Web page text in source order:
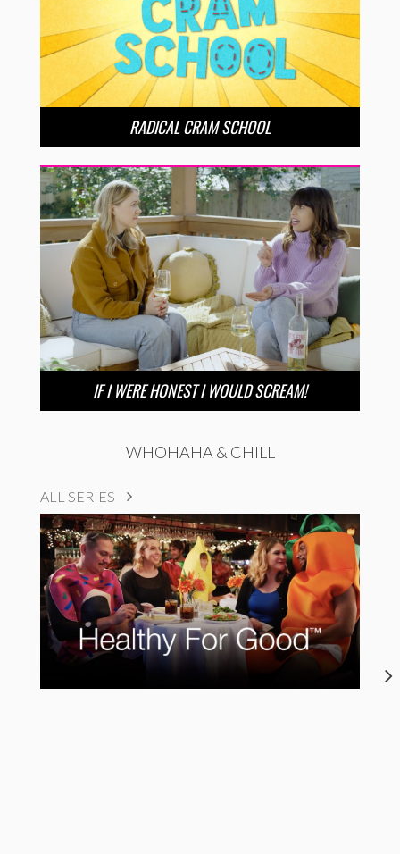
RADICAL CRAM SCHOOL
IF I WERE HONEST I WOULD SCREAM!
WHOHAHA & CHILL
ALL SERIES